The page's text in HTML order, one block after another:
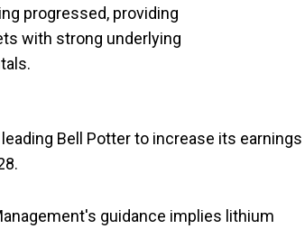
progressed, providing
with strong underlying
Bell Potter to increase its earnings
guidance implies lithium